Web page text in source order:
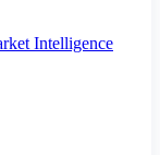
Intelligence